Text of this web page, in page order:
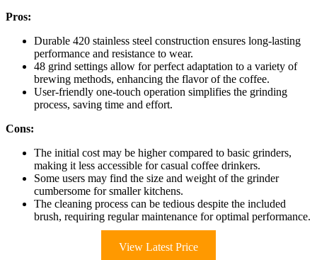
Pros:
Durable 420 stainless steel construction ensures long-lasting
performance and resistance to wear.
48 grind settings allow for perfect adaptation to a variety of
brewing methods, enhancing the flavor of the coffee.
User-friendly one-touch operation simplifies the grinding
process, saving time and effort.
Cons:
The initial cost may be higher compared to basic grinders,
making it less accessible for casual coffee drinkers.
Some users may find the size and weight of the grinder
cumbersome for smaller kitchens.
The cleaning process can be tedious despite the included
brush, requiring regular maintenance for optimal performance.
View Latest Price